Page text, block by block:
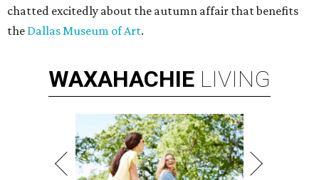
chatted excitedly about the autumn affair that benefits
the Dallas Museum of Art.
WAXAHACHIE LIVING